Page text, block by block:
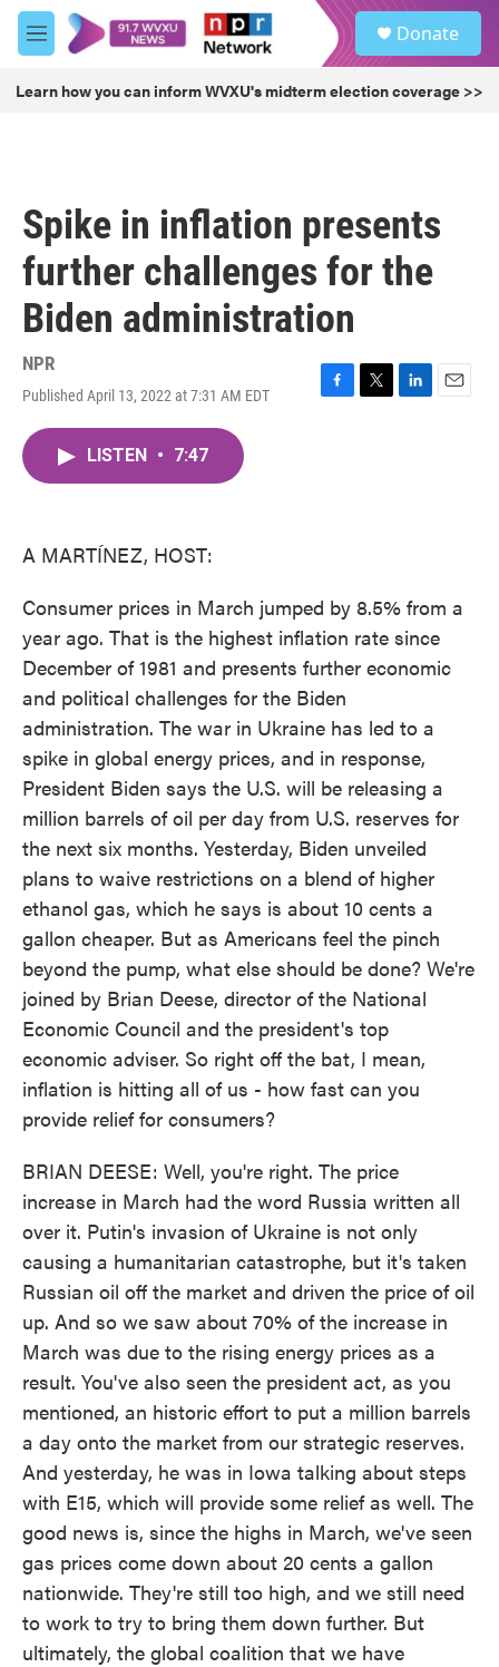
Skip to main content
M
e
u
Donate
Learn how you can inform WVXU's midterm election coverage >>
Spike in inflation presents
further challenges for the
Biden administration
NPR
Published April 13, 2022 at 7:31 AM EDT
F
T
L
E
LISTEN • 7:47
A MARTÍNEZ, HOST:
Consumer prices in March jumped by 8.5% from a
year ago. That is the highest inflation rate since
December of 1981 and presents further economic
and political challenges for the Biden
administration. The war in Ukraine has led to a
spike in global energy prices, and in response,
President Biden says the U.S. will be releasing a
million barrels of oil per day from U.S. reserves for
the next six months. Yesterday, Biden unveiled
plans to waive restrictions on a blend of higher
ethanol gas, which he says is about 10 cents a
gallon cheaper. But as Americans feel the pinch
beyond the pump, what else should be done? We're
joined by Brian Deese, director of the National
Economic Council and the president's top
economic adviser. So right off the bat, I mean,
inflation is hitting all of us - how fast can you
provide relief for consumers?
BRIAN DEESE: Well, you're right. The price
increase in March had the word Russia written all
over it. Putin's invasion of Ukraine is not only
causing a humanitarian catastrophe, but it's taken
Russian oil off the market and driven the price of oil
up. And so we saw about 70% of the increase in
March was due to the rising energy prices as a
result. You've also seen the president act, as you
mentioned, an historic effort to put a million barrels
a day onto the market from our strategic reserves.
And yesterday, he was in Iowa talking about steps
with E15, which will provide some relief as well. The
good news is, since the highs in March, we've seen
gas prices come down about 20 cents a gallon
nationwide. They're still too high, and we still need
to work to try to bring them down further. But
ultimately, the global coalition that we have